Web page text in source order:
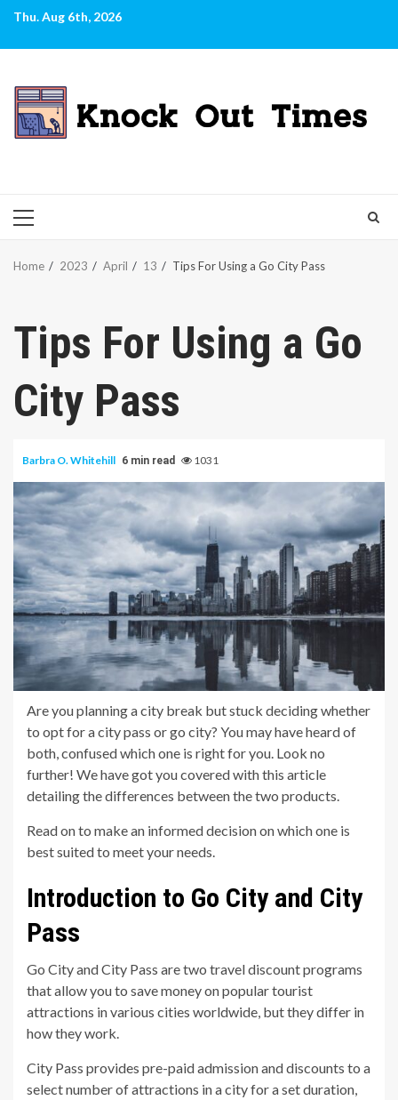
Skip
content
Thu. Aug 6th, 2026
PRIMARY
Home 2023 April 13 Tips For Using a Go City Pass
Tips For Using a Go
City Pass
Barbra O. Whitehill 6 min read 1031
Are you planning a city break but stuck deciding whether
to opt for a city pass or go city? You may have heard of
both, confused which one is right for you. Look no
further! We have got you covered with this article
detailing the differences between the two products.
Read on to make an informed decision on which one is
best suited to meet your needs.
Introduction to Go City and City
Pass
Go City and City Pass are two travel discount programs
that allow you to save money on popular tourist
attractions in various cities worldwide, but they differ in
how they work.
City Pass provides pre-paid admission and discounts to a
select number of attractions in a city for a set duration,